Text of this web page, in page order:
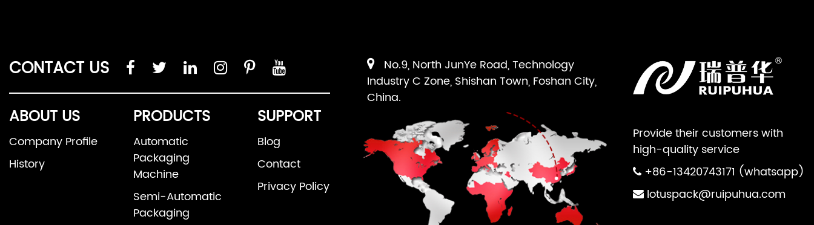
CONTACT US
ABOUT US
Company Profile
History
PRODUCTS
Automatic
Packaging
Machine
Semi-Automatic
Packaging
SUPPORT
Blog
Contact
Privacy Policy
Provide their customers with
high-quality service
+86-13420743171 (whatsapp)
lotuspack@ruipuhua.com
No.9, North JunYe Road, Technology
Industry C Zone, Shishan Town, Foshan City,
China.